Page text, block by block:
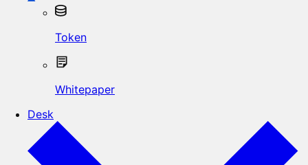
Token
Whitepaper
Desk